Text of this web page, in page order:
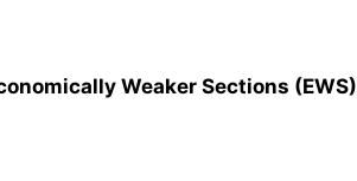
Weaker Sections (EWS)